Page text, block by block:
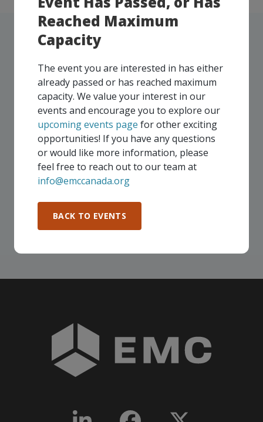
Reached Maximum
Capacity
The event you are interested in has either
already passed or has reached maximum
capacity. We value your interest in our
events and encourage you to explore our
upcoming events page for other exciting
opportunities! If you have any questions
or would like more information, please
feel free to reach out to our team at
info@emccanada.org
BACK TO EVENTS
UPCOMING EVENTS
Our events take place on a regular basis, some
virtually and some in-person, throughout all of our
Consortium regions. As part of your EMC
membership, you and your colleagues are invited to
participate in any, and all events, that are relevant to
your company - in any Consortium region across
SEE ALL OPENINGS